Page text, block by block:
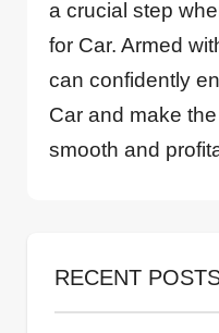
a crucial step
for Car. Armed
can confidently
Car and make
smooth and
RECENT